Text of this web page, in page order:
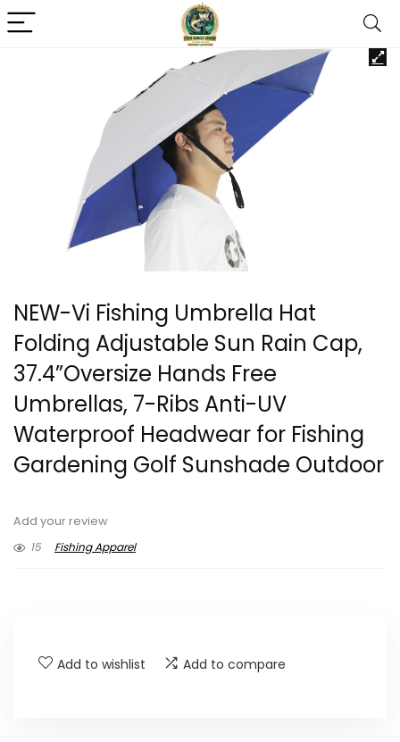
NEW-Vi Fishing Umbrella Hat
Folding Adjustable Sun Rain Cap,
37.4”Oversize Hands Free
Umbrellas, 7-Ribs Anti-UV
Waterproof Headwear for Fishing
Gardening Golf Sunshade Outdoor
Add your review
15
Fishing Apparel
Add to wishlist Add to compare